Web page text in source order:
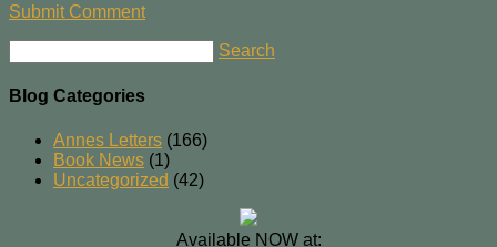
Submit Comment
Search
Blog Categories
Annes Letters (166)
Book News (1)
Uncategorized (42)
Available NOW at: